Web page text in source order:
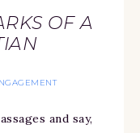
OF A
and say,